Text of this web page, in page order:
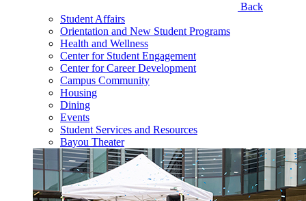
Back
Student Affairs
Orientation and New Student Programs
Health and Wellness
Center for Student Engagement
Center for Career Development
Campus Community
Housing
Dining
Events
Student Services and Resources
Bayou Theater